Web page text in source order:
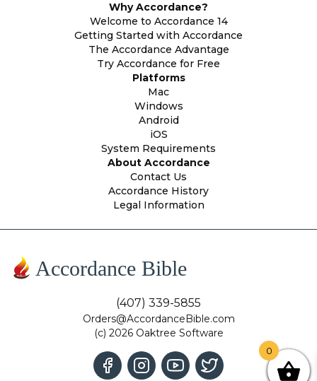
Why Accordance?
Welcome to Accordance 14
Getting Started with Accordance
The Accordance Advantage
Try Accordance for Free
Platforms
Mac
Windows
Android
iOS
System Requirements
About Accordance
Contact Us
Accordance History
Legal Information
Accordance Bible
(407) 339-5855
Orders@AccordanceBible.com
(c) 2026 Oaktree Software
0